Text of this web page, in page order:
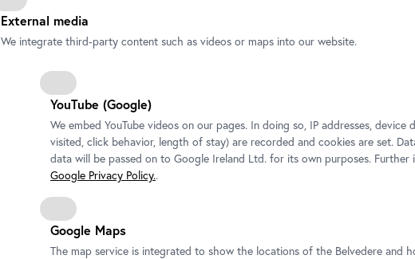
Exhibition ended.
External media
We integrate third-party content such as videos or maps into our website.
YouTube (Google)
We embed YouTube videos on our pages. In doing so, IP addresses, device
visited, click behavior, length of stay) are recorded and cookies are set.
data will be passed on to Google Ireland Ltd. for its own purposes.
Google Privacy Policy..
Google Maps
The map service is integrated to show the locations of the Belvedere and